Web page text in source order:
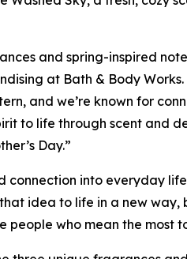
and spring-inspired
at Bath & Body
and we’re known for
to life through scent and
Day.”
connection into everyday
idea to life in a new
who mean the most